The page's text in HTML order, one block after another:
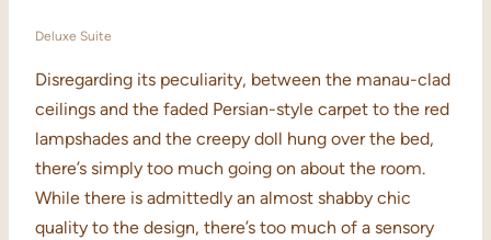
Deluxe Suite
Disregarding its peculiarity, between the manau-clad
ceilings and the faded Persian-style carpet to the red
lampshades and the creepy doll hung over the bed,
there’s simply too much going on about the room.
While there is admittedly an almost shabby chic
quality to the design, there’s too much of a sensory